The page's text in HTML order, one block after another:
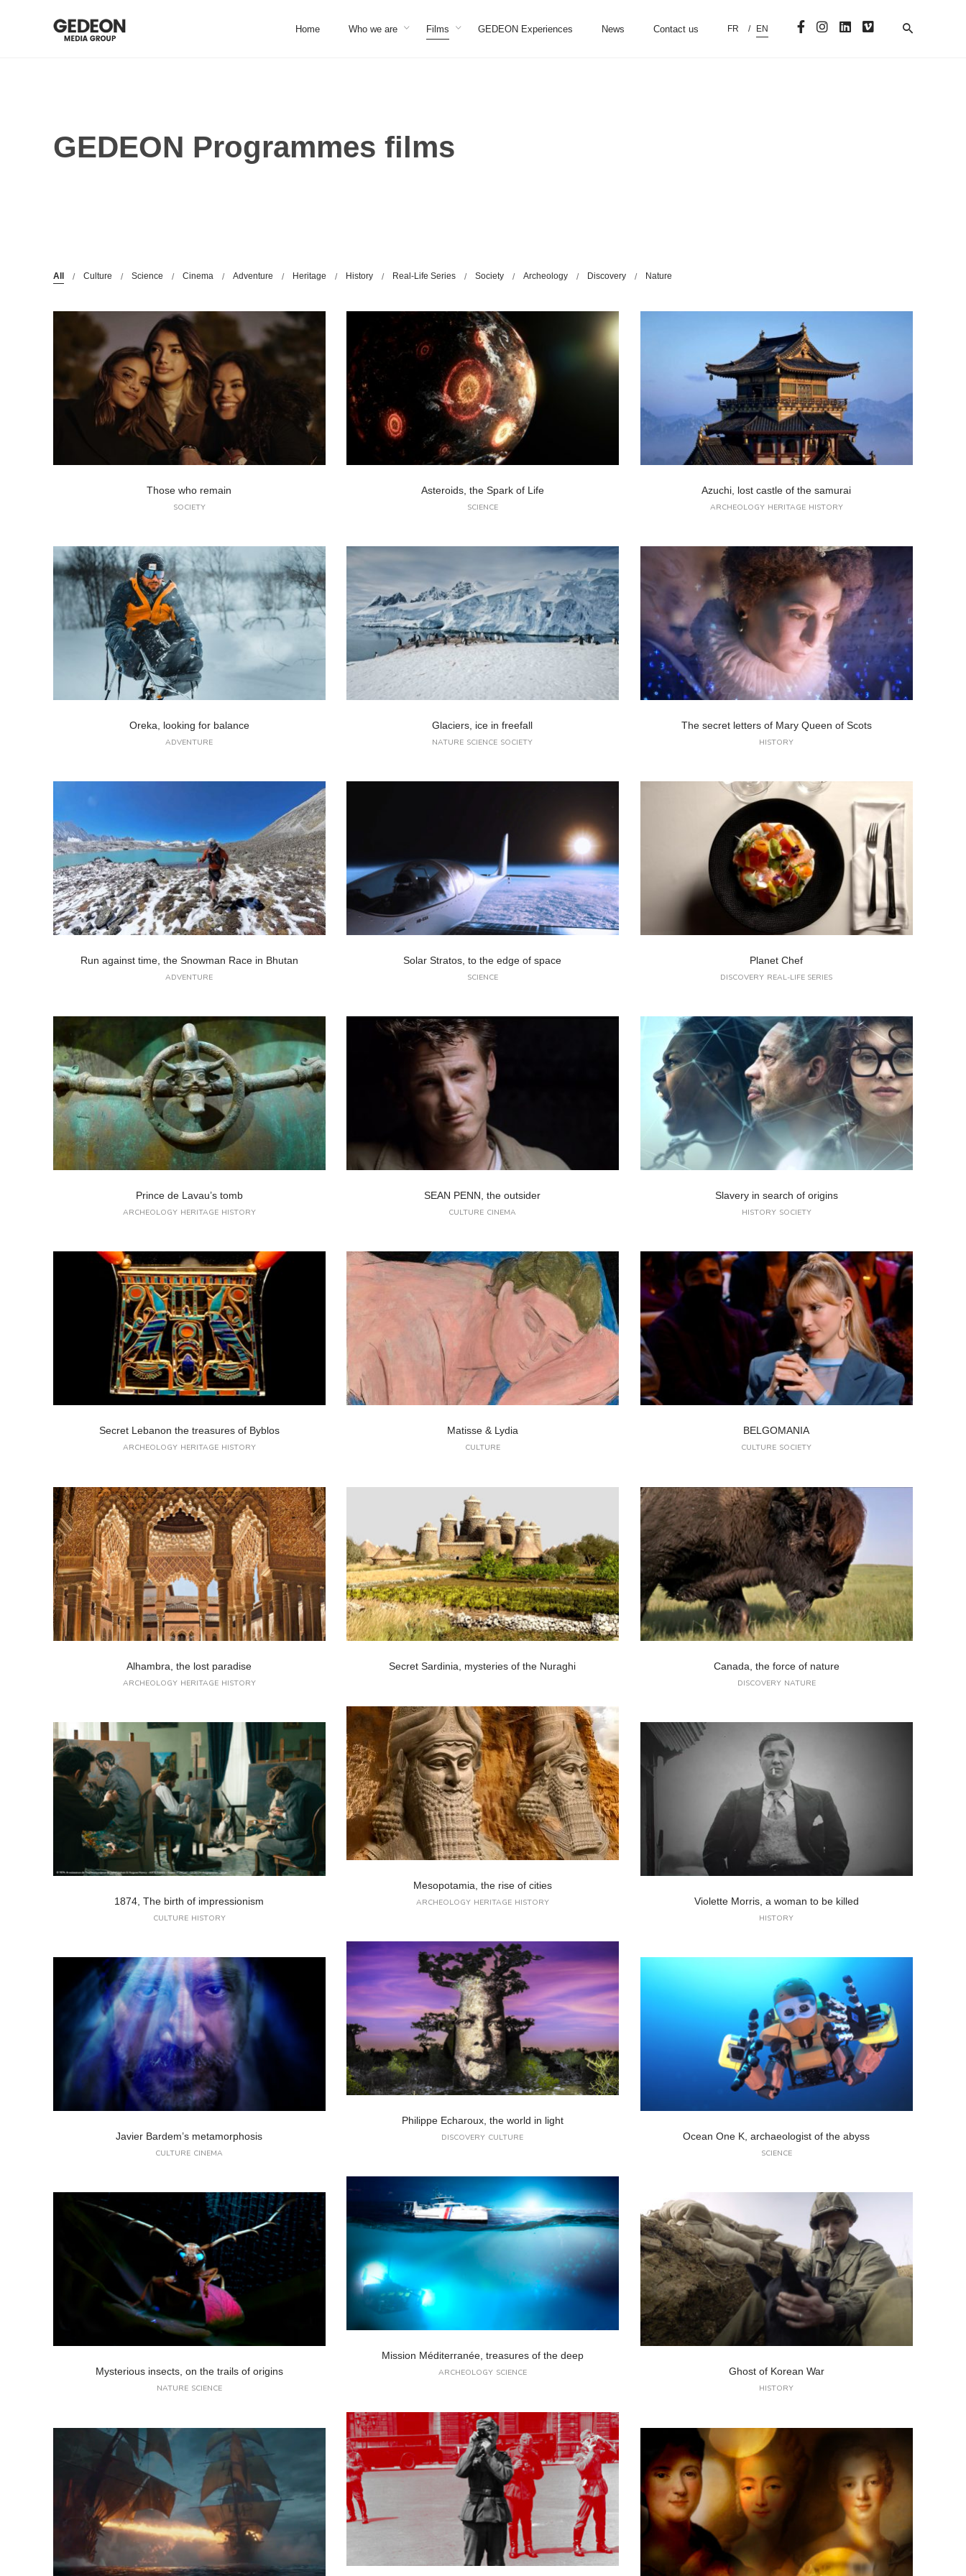
Home Who we are Films GEDEON Experiences News Contact us FR EN
GEDEON Programmes films
All Culture Science Cinema Adventure Heritage History Real-Life Series Society Archeology Discovery Nature
Those who remain
SOCIETY
Asteroids, the Spark of Life
SCIENCE
Azuchi, lost castle of the samurai
ARCHEOLOGY HERITAGE HISTORY
Oreka, looking for balance
ADVENTURE
Glaciers, ice in freefall
NATURE SCIENCE SOCIETY
The secret letters of Mary Queen of Scots
HISTORY
Run against time, the Snowman Race in Bhutan
ADVENTURE
Solar Stratos, to the edge of space
SCIENCE
Planet Chef
DISCOVERY REAL-LIFE SERIES
Prince de Lavau’s tomb
ARCHEOLOGY HERITAGE HISTORY
SEAN PENN, the outsider
CULTURE CINEMA
Slavery in search of origins
HISTORY SOCIETY
Secret Lebanon the treasures of Byblos
ARCHEOLOGY HERITAGE HISTORY
Matisse & Lydia
CULTURE
BELGOMANIA
CULTURE SOCIETY
Alhambra, the lost paradise
ARCHEOLOGY HERITAGE HISTORY
Secret Sardinia, mysteries of the Nuraghi Canada, the force of nature
DISCOVERY NATURE
Mesopotamia, the rise of cities
ARCHEOLOGY HERITAGE HISTORY
1874, The birth of impressionism
CULTURE HISTORY
Violette Morris, a woman to be killed
HISTORY
Philippe Echaroux, the world in light
DISCOVERY CULTURE
Javier Bardem’s metamorphosis
CULTURE CINEMA
Ocean One K, archaeologist of the abyss
SCIENCE
Mission Méditerranée, treasures of the deep
ARCHEOLOGY SCIENCE
Mysterious insects, on the trails of origins
NATURE SCIENCE
Ghost of Korean War
HISTORY